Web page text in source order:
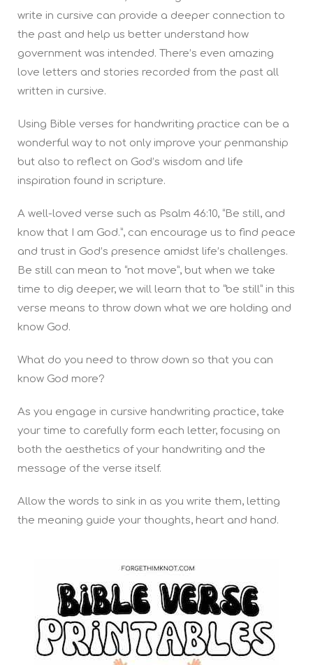
write in cursive can provide a deeper connection to
the past and help us better understand how
government was intended. There’s even amazing
love letters and stories recorded from the past all
written in cursive.
Using Bible verses for handwriting practice can be a
wonderful way to not only improve your penmanship
but also to reflect on God’s wisdom and life
inspiration found in scripture.
A well-loved verse such as Psalm 46:10, “Be still, and
know that I am God.”, can encourage us to find peace
and trust in God’s presence amidst life’s challenges.
Be still can mean to “not move”, but when we take
time to dig deeper, we will learn that to “be still” in this
verse means to throw down what we are holding and
know God.
What do you need to throw down so that you can
know God more?
As you engage in cursive handwriting practice, take
your time to carefully form each letter, focusing on
both the aesthetics of your handwriting and the
message of the verse itself.
Allow the words to sink in as you write them, letting
the meaning guide your thoughts, heart and hand.